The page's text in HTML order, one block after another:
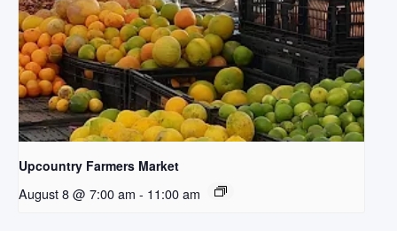
Upcountry Farmers Market
August 8 @ 7:00 am - 11:00 am